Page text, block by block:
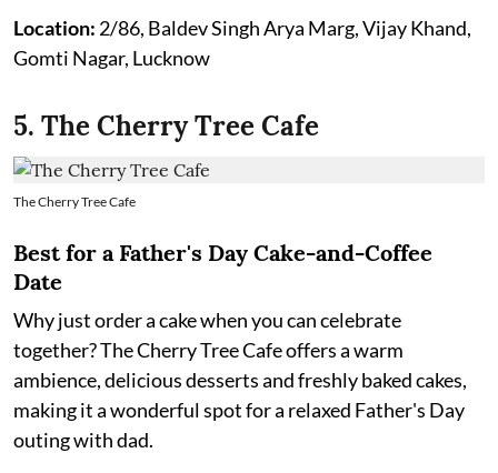
Location: 2/86, Baldev Singh Arya Marg, Vijay Khand,
Gomti Nagar, Lucknow
5. The Cherry Tree Cafe
The Cherry Tree Cafe
Best for a Father's Day Cake-and-Coffee
Date
Why just order a cake when you can celebrate
together? The Cherry Tree Cafe offers a warm
ambience, delicious desserts and freshly baked cakes,
making it a wonderful spot for a relaxed Father's Day
outing with dad.